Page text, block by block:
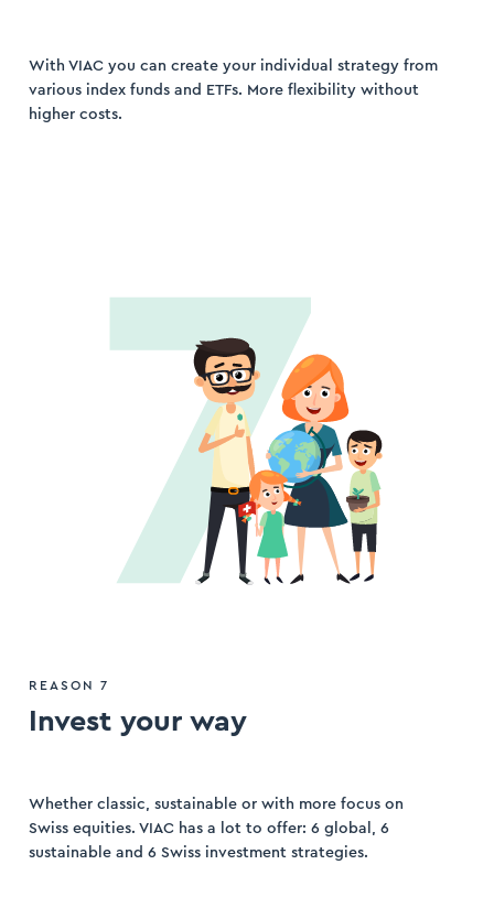
With VIAC you can create your individual strategy from
various index funds and ETFs. More flexibility without
higher costs.
REASON 7
Invest your way
Whether classic, sustainable or with more focus on
Swiss equities. VIAC has a lot to offer: 6 global, 6
sustainable and 6 Swiss investment strategies.